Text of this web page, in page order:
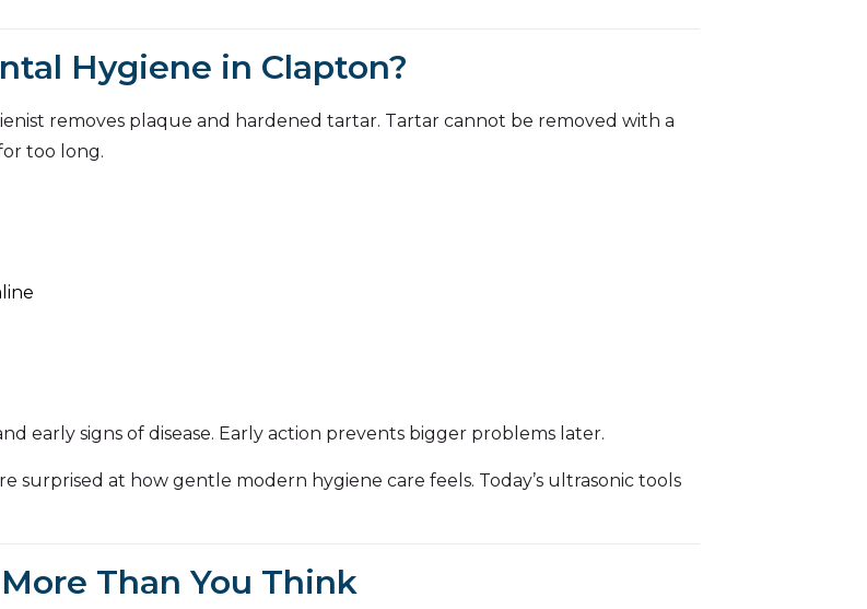
Hygiene in Clapton?
removes plaque and hardened tartar. Tartar cannot be removed with a
too long.
early signs of disease. Early action prevents bigger problems later.
surprised at how gentle modern hygiene care feels. Today’s ultrasonic tools
Than You Think